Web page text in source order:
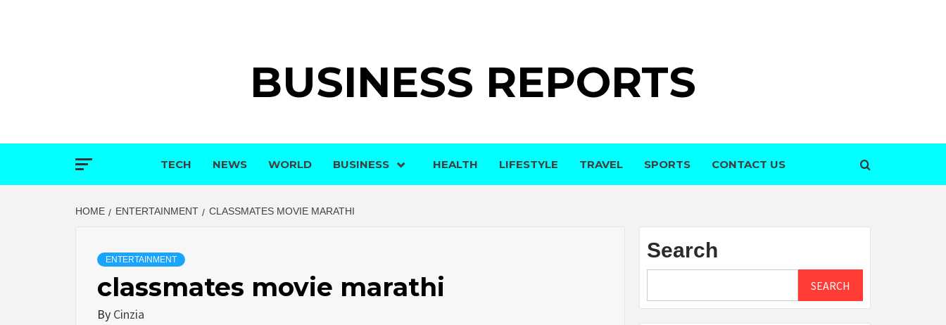
BUSINESS REPORTS
TECH NEWS WORLD BUSINESS HEALTH LIFESTYLE TRAVEL SPORTS CONTACT US
HOME ENTERTAINMENT CLASSMATES MOVIE MARATHI
ENTERTAINMENT
classmates movie marathi
By Cinzia
Search
SEARCH